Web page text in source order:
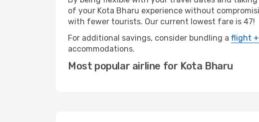
of your Kota Bharu experience without
with fewer tourists. Our current lowest fare is 47!
For additional savings, consider bundling a flight
accommodations.
Most popular airline for Kota Bharu